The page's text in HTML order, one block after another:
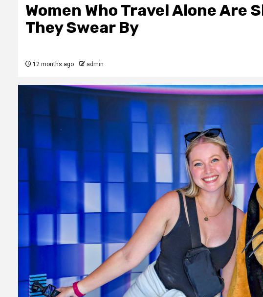
Women Who Travel Alone Are
They Swear By
12 months ago admin